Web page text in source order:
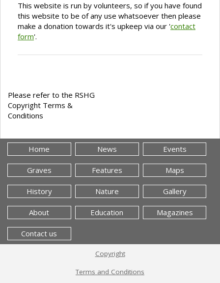
This website is run by volunteers, so if you have found
this website to be of any use whatsoever then please
make a donation towards it's upkeep via our 'contact
form'.
Please refer to the RSHG
Copyright Terms &
Conditions
Home News Events
Graves Features Maps
History Nature Gallery
About Education Magazines
Contact us
Copyright
Terms and Conditions